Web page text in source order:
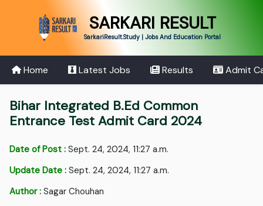
SARKARI RESULT
SarkariResult.Study | Jobs And Education Portal
Home Latest Jobs Results Admit
Bihar Integrated B.Ed Common
Entrance Test Admit Card 2024
Date of Post : Sept. 24, 2024, 11:27 a.m.
Update Date : Sept. 24, 2024, 11:27 a.m.
Author : Sagar Chouhan